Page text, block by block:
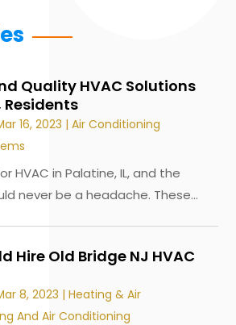
Quality HVAC Solutions
Residents
16, 2023 |Air Conditioning
HVAC in Palatine, IL, and the
never be a headache. These...
Hire Old Bridge NJ HVAC
8, 2023 |Heating & Air
And Air Conditioning